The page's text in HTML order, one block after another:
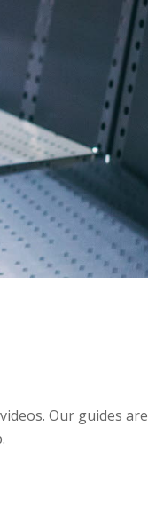
Our guides are